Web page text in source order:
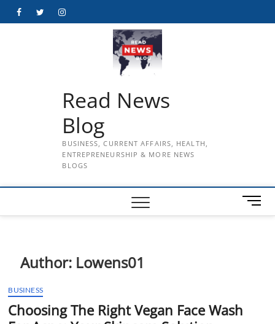
FacebookTwitterInstagram
Read News
Blog
BUSINESS, CURRENT AFFAIRS, HEALTH,
ENTREPRENEURSHIP & MORE NEWS
BLOGS
M
e
Author: Lowens01
BUSINESS
Choosing The Right Vegan Face Wash